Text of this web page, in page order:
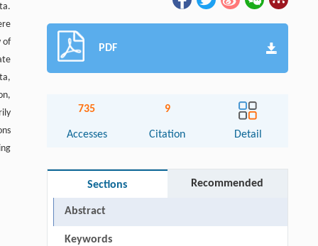
of
PDF
735
Accesses
9
Citation Detail
Sections Recommended
Abstract
Keywords